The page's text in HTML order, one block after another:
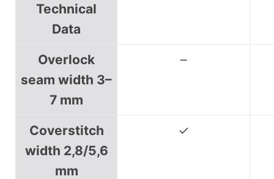
Technical
Data
Overlock
seam width 3–
7 mm
–
Coverstitch
width 2,8/5,6
mm
✓